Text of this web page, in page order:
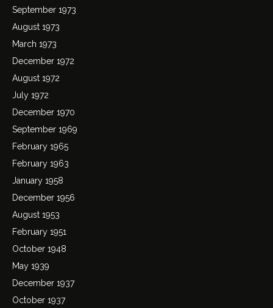
September 1973
August 1973
March 1973
December 1972
August 1972
July 1972
December 1970
September 1969
February 1965
February 1963
January 1958
December 1956
August 1953
February 1951
October 1948
May 1939
December 1937
October 1937